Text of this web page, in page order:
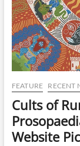
FEATURE RECENT
Cults of
Website